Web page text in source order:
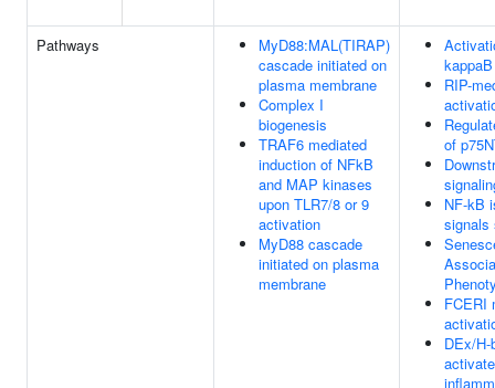
Pathways
MyD88:MAL(TIRAP)
cascade initiated on
plasma membrane
Complex I
biogenesis
TRAF6 mediated
induction of NFkB
and MAP kinases
upon TLR7/8 or 9
activation
MyD88 cascade
initiated on plasma
membrane
RIP-
of
NF-kB
signals
FCERI
DEx/